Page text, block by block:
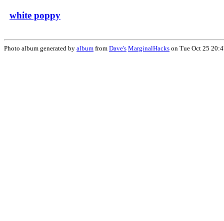
white poppy
Photo album generated by album from Dave's MarginalHacks on Tue Oct 25